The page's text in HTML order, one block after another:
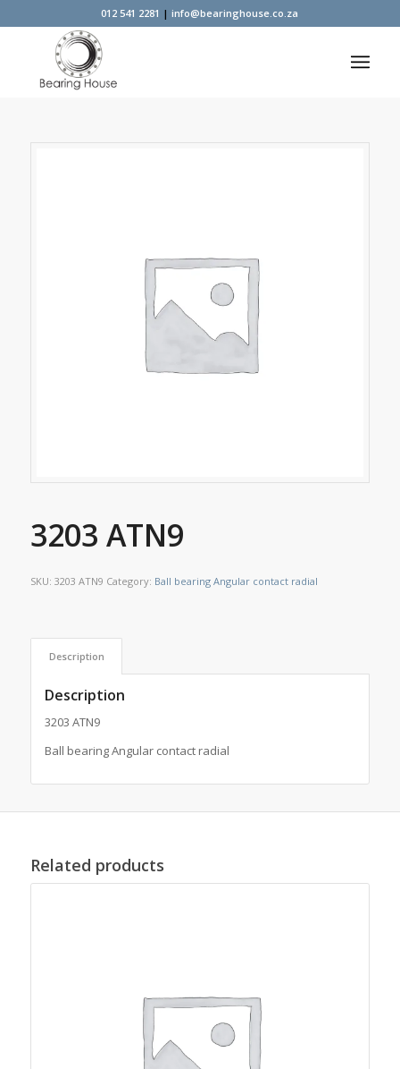
012 541 2281 |info@bearinghouse.co.za
3203 ATN9
SKU: 3203 ATN9 Category: Ball bearing Angular contact radial
Description
Description
3203 ATN9
Ball bearing Angular contact radial
Related products